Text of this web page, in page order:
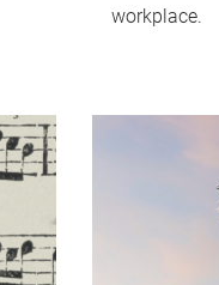
workplace.